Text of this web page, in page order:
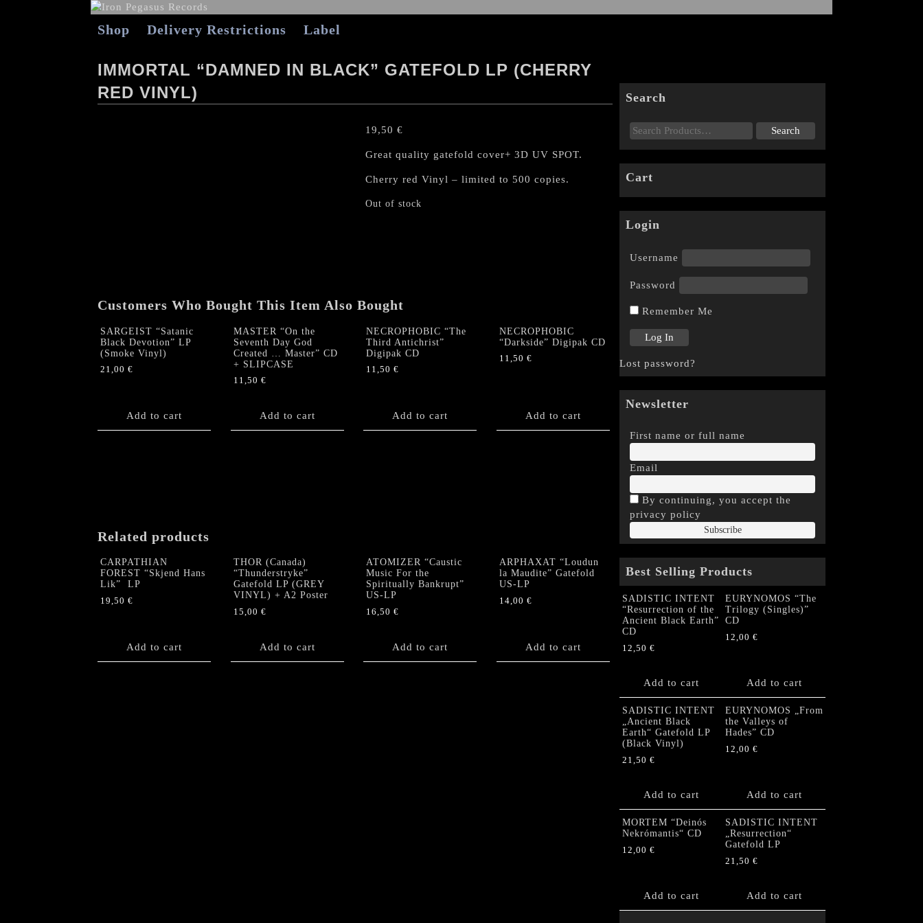
Shop Delivery Restrictions Label
IMMORTAL “DAMNED IN BLACK” GATEFOLD LP (CHERRY
RED VINYL)
19,50 €
Great quality gatefold cover+ 3D UV SPOT.
Cherry red Vinyl – limited to 500 copies.
Out of stock
Customers Who Bought This Item Also Bought
SARGEIST “Satanic
Black Devotion” LP
(Smoke Vinyl)
21,00 €
Add to cart
MASTER “On the
Seventh Day God
Created … Master” CD
+ SLIPCASE
11,50 €
Add to cart
NECROPHOBIC “The
Third Antichrist”
Digipak CD
11,50 €
Add to cart
NECROPHOBIC
“Darkside” Digipak CD
11,50 €
Add to cart
Related products
CARPATHIAN
FOREST “Skjend Hans
Lik” LP
19,50 €
Add to cart
THOR (Canada)
“Thunderstryke”
Gatefold LP (GREY
VINYL) + A2 Poster
15,00 €
Add to cart
ATOMIZER “Caustic
Music For the
Spiritually Bankrupt”
US-LP
16,50 €
Add to cart
ARPHAXAT “Loudun
la Maudite” Gatefold
US-LP
14,00 €
Add to cart
Search
Cart
Login
Username
Password
Remember Me
Lost password?
Newsletter
First name or full name
Email
By continuing, you accept the
privacy policy
Best Selling Products
SADISTIC INTENT
“Resurrection of the
Ancient Black Earth”
CD
12,50 €
Add to cart
EURYNOMOS “The
Trilogy (Singles)”
CD
12,00 €
Add to cart
SADISTIC INTENT
„Ancient Black
Earth“ Gatefold LP
(Black Vinyl)
21,50 €
Add to cart
EURYNOMOS „From
the Valleys of
Hades” CD
12,00 €
Add to cart
MORTEM “Deinós
Nekrómantis“ CD
12,00 €
Add to cart
SADISTIC INTENT
„Resurrection“
Gatefold LP
21,50 €
Add to cart